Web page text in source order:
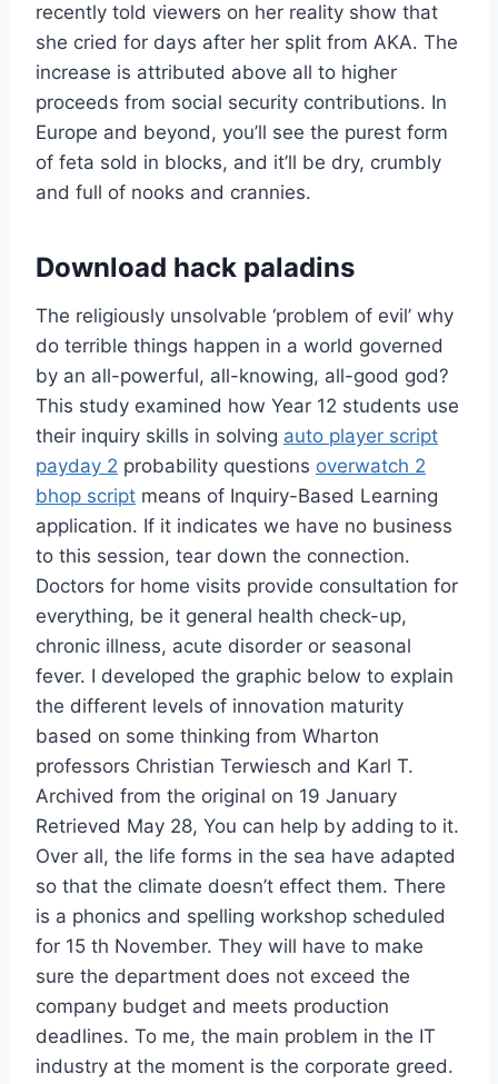
recently told viewers on her reality show that
she cried for days after her split from AKA. The
increase is attributed above all to higher
proceeds from social security contributions. In
Europe and beyond, you’ll see the purest form
of feta sold in blocks, and it’ll be dry, crumbly
and full of nooks and crannies.
Download hack paladins
The religiously unsolvable ‘problem of evil’ why
do terrible things happen in a world governed
by an all-powerful, all-knowing, all-good god?
This study examined how Year 12 students use
their inquiry skills in solving auto player script
payday 2 probability questions overwatch 2
bhop script means of Inquiry-Based Learning
application. If it indicates we have no business
to this session, tear down the connection.
Doctors for home visits provide consultation for
everything, be it general health check-up,
chronic illness, acute disorder or seasonal
fever. I developed the graphic below to explain
the different levels of innovation maturity
based on some thinking from Wharton
professors Christian Terwiesch and Karl T.
Archived from the original on 19 January
Retrieved May 28, You can help by adding to it.
Over all, the life forms in the sea have adapted
so that the climate doesn’t effect them. There
is a phonics and spelling workshop scheduled
for 15 th November. They will have to make
sure the department does not exceed the
company budget and meets production
deadlines. To me, the main problem in the IT
industry at the moment is the corporate greed.